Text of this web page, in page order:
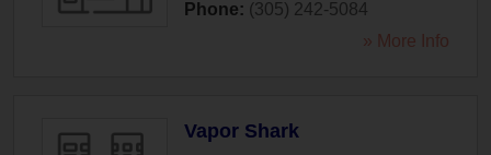
Phone: (305) 242-5084
» More Info
Vapor Shark